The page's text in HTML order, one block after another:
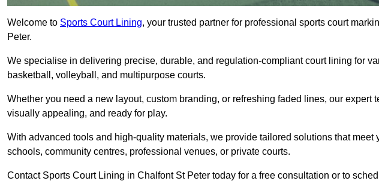
Welcome to Sports Court Lining, your trusted partner for professional sports court
Peter.
We specialise in delivering precise, durable, and regulation-compliant court lining for
basketball, volleyball, and multipurpose courts.
Whether you need a new layout, custom branding, or refreshing faded lines, our expert
visually appealing, and ready for play.
With advanced tools and high-quality materials, we provide tailored solutions that
schools, community centres, professional venues, or private courts.
Contact Sports Court Lining in Chalfont St Peter today for a free consultation or to